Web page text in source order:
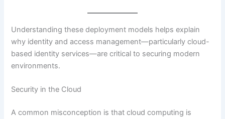
Understanding these deployment models helps explain
why identity and access management—particularly cloud-
based identity services—are critical to securing modern
environments.
Security in the Cloud
A common misconception is that cloud computing is